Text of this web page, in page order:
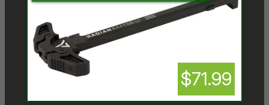
$71.99